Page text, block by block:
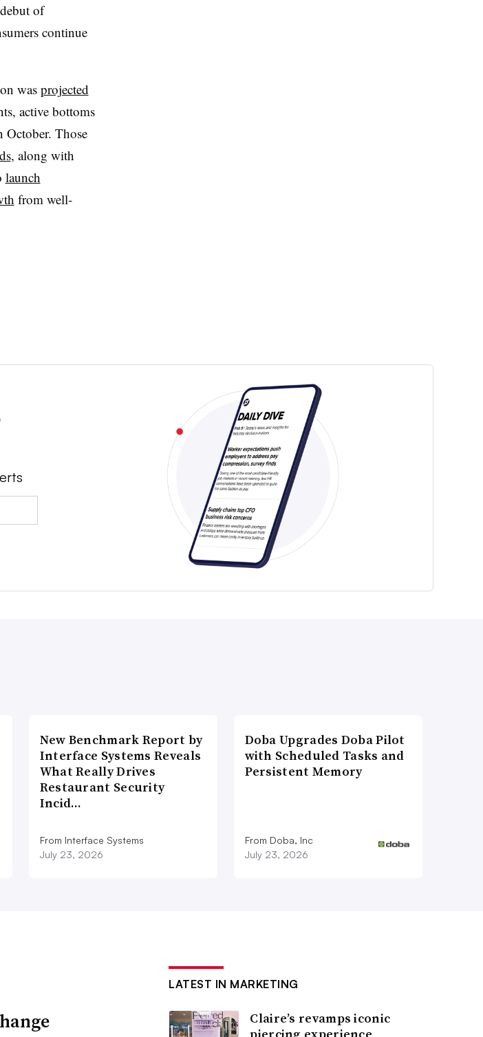
of
continue
wasprojected
active bottoms
October. Those
, along with
launch
from well-
New Benchmark Report by
Interface Systems Reveals
What Really Drives
Restaurant Security
Incid…
From Interface Systems
July 23, 2026
Doba Upgrades Doba Pilot
with Scheduled Tasks and
Persistent Memory
From Doba, Inc
July 23, 2026
LATEST IN MARKETING
Claire’s revamps iconic